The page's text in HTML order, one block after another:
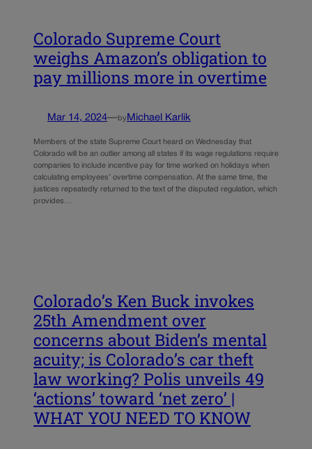
Colorado Supreme Court
weighs Amazon’s obligation to
pay millions more in overtime
Mar 14, 2024—by Michael Karlik
Members of the state Supreme Court heard on Wednesday that
Colorado will be an outlier among all states if its wage regulations require
companies to include incentive pay for time worked on holidays when
calculating employees’ overtime compensation. At the same time, the
justices repeatedly returned to the text of the disputed regulation, which
provides…
Colorado’s Ken Buck invokes
25th Amendment over
concerns about Biden’s mental
acuity; is Colorado’s car theft
law working? Polis unveils 49
‘actions’ toward ‘net zero’ |
WHAT YOU NEED TO KNOW